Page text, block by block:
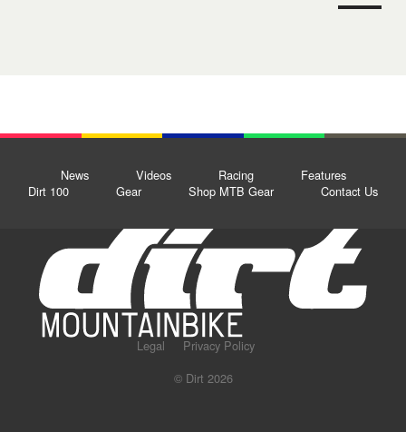
News Videos Racing
Features
Dirt 100
Gear Shop MTB Gear Contact Us
Legal
Privacy Policy
© Dirt 2026